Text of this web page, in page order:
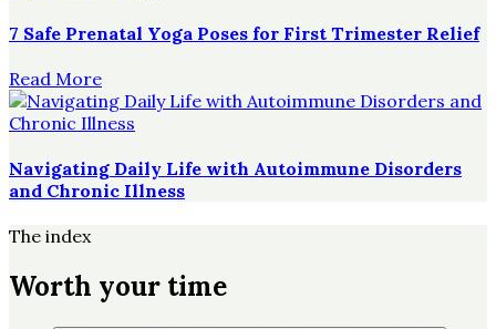
7 Safe Prenatal Yoga Poses for First Trimester Relief
Read More
Navigating Daily Life with Autoimmune Disorders
and Chronic Illness
The index
Worth your time